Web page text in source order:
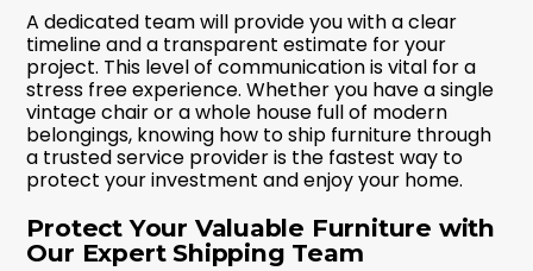
A dedicated team will provide you with a clear
timeline and a transparent estimate for your
project. This level of communication is vital for a
stress free experience. Whether you have a single
vintage chair or a whole house full of modern
belongings, knowing how to ship furniture through
a trusted service provider is the fastest way to
protect your investment and enjoy your home.
Protect Your Valuable Furniture with
Our Expert Shipping Team